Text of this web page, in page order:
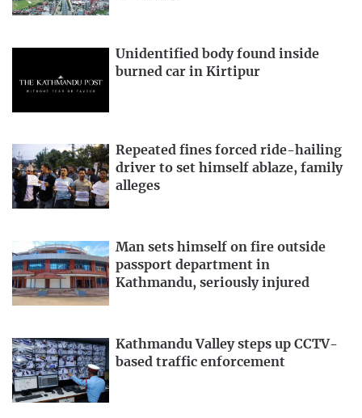
Unidentified body found inside
burned car in Kirtipur
Repeated fines forced ride-hailing
driver to set himself ablaze, family
alleges
Man sets himself on fire outside
passport department in
Kathmandu, seriously injured
Kathmandu Valley steps up CCTV-
based traffic enforcement